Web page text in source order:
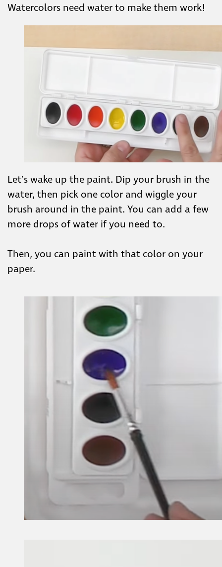
Watercolors need water to make them work!
Let’s wake up the paint. Dip your brush in the
water, then pick one color and wiggle your
brush around in the paint. You can add a few
more drops of water if you need to.
Then, you can paint with that color on your
paper.